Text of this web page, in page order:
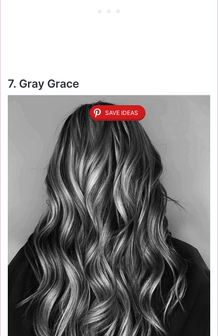
7. Gray Grace
SAVE IDEAS